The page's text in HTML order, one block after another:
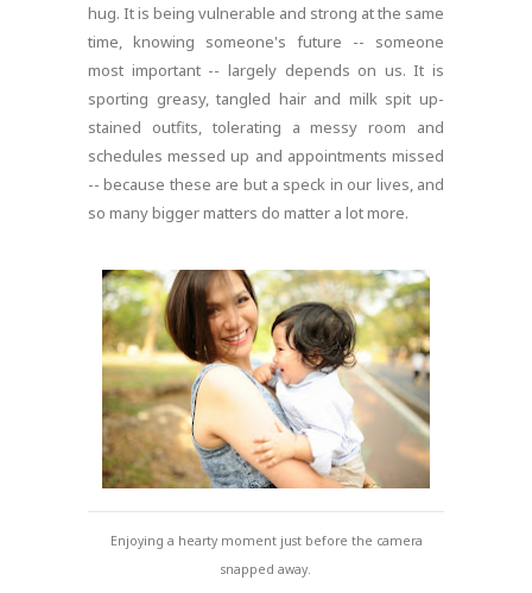
hug. It is being vulnerable and strong at the same
time, knowing someone's future -- someone
most important -- largely depends on us. It is
sporting greasy, tangled hair and milk spit up-
stained outfits, tolerating a messy room and
schedules messed up and appointments missed
-- because these are but a speck in our lives, and
so many bigger matters do matter a lot more.
Enjoying a hearty moment just before the camera
snapped away.